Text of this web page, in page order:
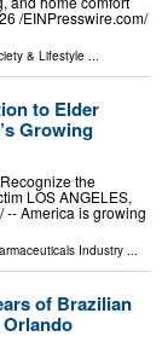
/⁨EINPresswire.com⁩/
& Lifestyle ...
to Elder
Growing
the
LOS ANGELES,
-- America is growing
Industry ...
of Brazilian